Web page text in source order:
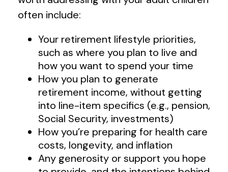
often include:
Your retirement lifestyle priorities,
such as where you plan to live and
how you want to spend your time
How you plan to generate
retirement income, without getting
into line-item specifics (e.g., pension,
Social Security, investments)
How you’re preparing for health care
costs, longevity, and inflation
Any generosity or support you hope